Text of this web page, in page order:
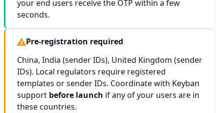
your end users receive the OTP within a few
seconds.
Pre-registration required
China, India (sender IDs), United Kingdom (sender
IDs). Local regulators require registered
templates or sender IDs. Coordinate with Keyban
support before launch if any of your users are in
these countries.